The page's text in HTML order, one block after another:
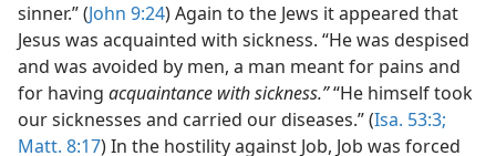
sinner.” (John 9:24) Again to the Jews it appeared that
Jesus was acquainted with sickness. “He was despised
and was avoided by men, a man meant for pains and
for having acquaintance with sickness.”“He himself took
our sicknesses and carried our diseases.” (Isa. 53:3;
Matt. 8:17) In the hostility against Job, Job was forced